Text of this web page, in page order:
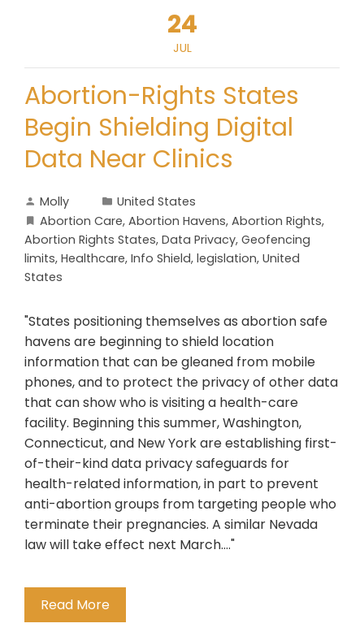
24
JUL
Abortion-Rights States
Begin Shielding Digital
Data Near Clinics
Molly
United States
Abortion Care, Abortion Havens, Abortion Rights,
Abortion Rights States, Data Privacy, Geofencing
limits, Healthcare, Info Shield, legislation, United
States
"States positioning themselves as abortion safe
havens are beginning to shield location
information that can be gleaned from mobile
phones, and to protect the privacy of other data
that can show who is visiting a health-care
facility. Beginning this summer, Washington,
Connecticut, and New York are establishing first-
of-their-kind data privacy safeguards for
health-related information, in part to prevent
anti-abortion groups from targeting people who
terminate their pregnancies. A similar Nevada
law will take effect next March...."
Read More